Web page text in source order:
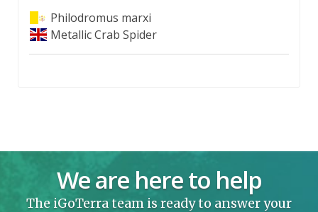
Philodromus marxi
Metallic Crab Spider
We are here to help
The iGoTerra team is ready to answer your